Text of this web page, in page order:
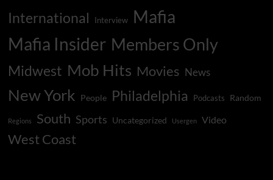
International Interview
Mafia
Mafia Insider Members Only
Midwest Mob Hits Movies News
New York People Philadelphia Podcasts Random
Regions South Sports Uncategorized Usergen Video
West Coast